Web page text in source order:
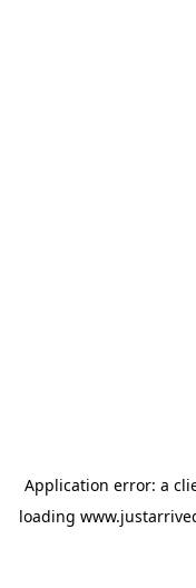
Application error: a
loading